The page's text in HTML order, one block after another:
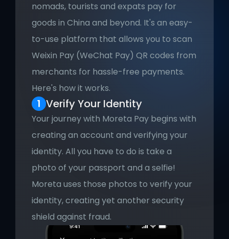
nomads, tourists and expats pay for
goods in China and beyond. It's an easy-
to-use platform that allows you to scan
Weixin Pay (WeChat Pay) QR codes from
merchants for hassle-free payments.
Here's how it works.
Verify Your Identity
Your journey with Moreta Pay begins with
creating an account and verifying your
identity. All you have to do is take a
photo of your passport and a selfie!
Moreta uses those photos to verify your
identity, creating yet another security
shield against fraud.